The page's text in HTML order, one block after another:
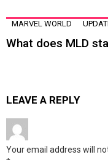
MARVEL WORLD
What does MLD
LEAVE A REPLY
Your email address will